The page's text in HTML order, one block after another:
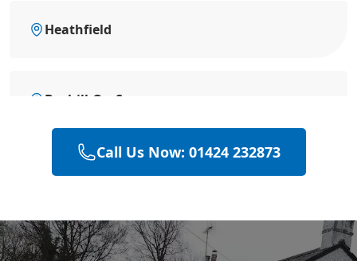
Heathfield
Bexhill-On-Sea
Battle
Hastings
Call Us Now: 01424 232873